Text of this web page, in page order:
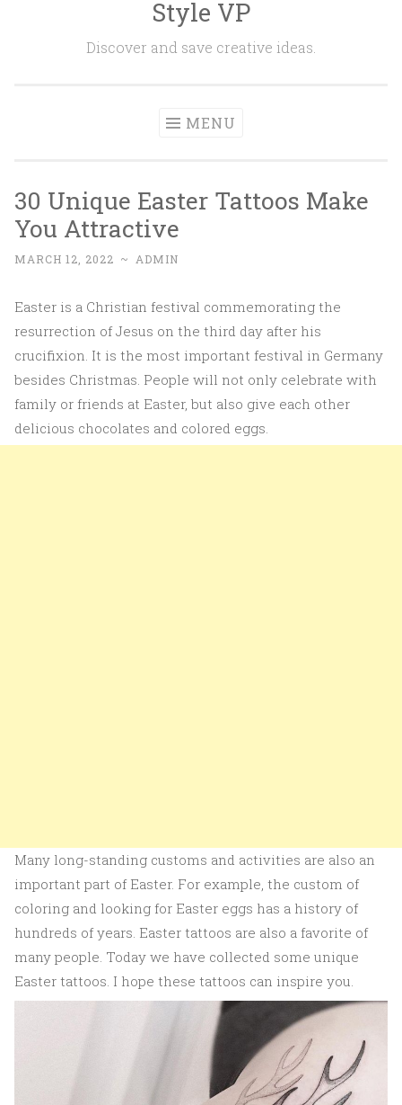
Style VP
Discover and save creative ideas.
MENU
30 Unique Easter Tattoos Make
You Attractive
MARCH 12, 2022 ~ ADMIN
Easter is a Christian festival commemorating the
resurrection of Jesus on the third day after his
crucifixion. It is the most important festival in Germany
besides Christmas. People will not only celebrate with
family or friends at Easter, but also give each other
delicious chocolates and colored eggs.
Many long-standing customs and activities are also an
important part of Easter. For example, the custom of
coloring and looking for Easter eggs has a history of
hundreds of years. Easter tattoos are also a favorite of
many people. Today we have collected some unique
Easter tattoos. I hope these tattoos can inspire you.